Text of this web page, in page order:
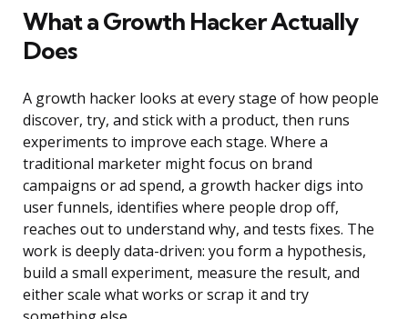
What a Growth Hacker Actually
Does
A growth hacker looks at every stage of how people
discover, try, and stick with a product, then runs
experiments to improve each stage. Where a
traditional marketer might focus on brand
campaigns or ad spend, a growth hacker digs into
user funnels, identifies where people drop off,
reaches out to understand why, and tests fixes. The
work is deeply data-driven: you form a hypothesis,
build a small experiment, measure the result, and
either scale what works or scrap it and try